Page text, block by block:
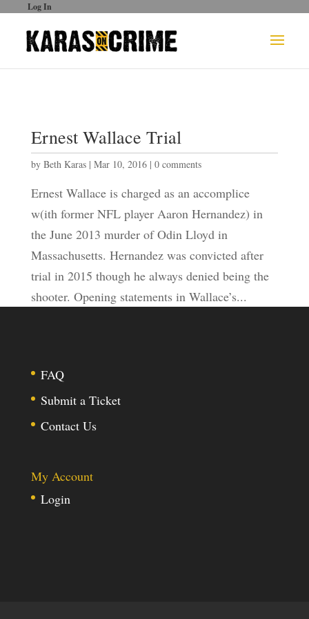
Log In
Ernest Wallace Trial
by Beth Karas| Mar 10, 2016| 0 comments
Ernest Wallace is charged as an accomplice
w(ith former NFL player Aaron Hernandez) in
the June 2013 murder of Odin Lloyd in
Massachusetts. Hernandez was convicted after
trial in 2015 though he always denied being the
shooter. Opening statements in Wallace’s...
FAQ
Submit a Ticket
Contact Us
My Account
Login